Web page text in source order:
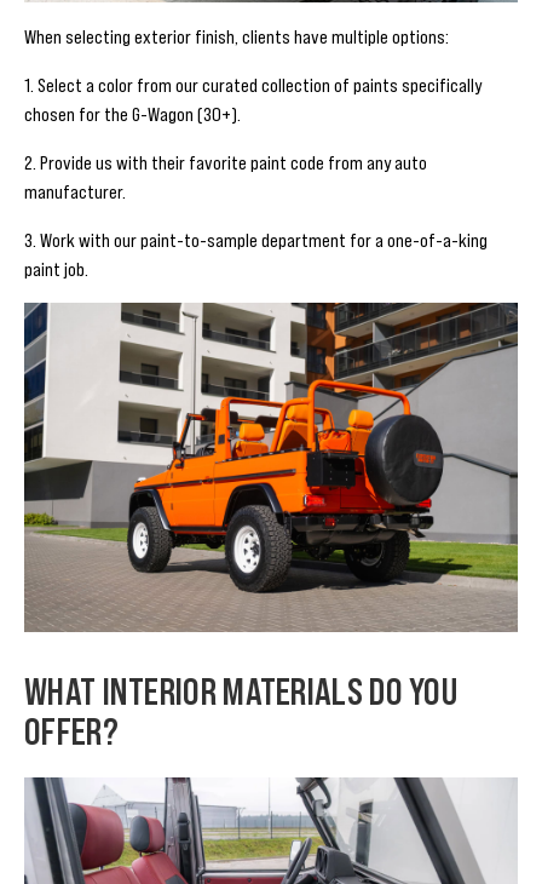
When selecting exterior finish, clients have multiple options:
1. Select a color from our curated collection of paints specifically
chosen for the G-Wagon (30+).
2. Provide us with their favorite paint code from any auto
manufacturer.
3. Work with our paint-to-sample department for a one-of-a-king
paint job.
WHAT INTERIOR MATERIALS DO YOU
OFFER?